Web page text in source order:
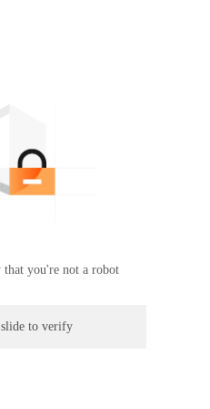
that you're not a robot
slide to verify